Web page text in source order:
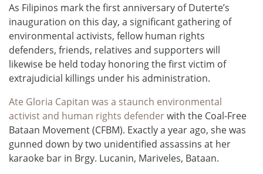
As Filipinos mark the first anniversary of Duterte’s
inauguration on this day, a significant gathering of
environmental activists, fellow human rights
defenders, friends, relatives and supporters will
likewise be held today honoring the first victim of
extrajudicial killings under his administration.
Ate Gloria Capitan was a staunch environmental
activist and human rights defenderwith the Coal-Free
Bataan Movement (CFBM). Exactly a year ago, she was
gunned down by two unidentified assassins at her
karaoke bar in Brgy. Lucanin, Mariveles, Bataan.